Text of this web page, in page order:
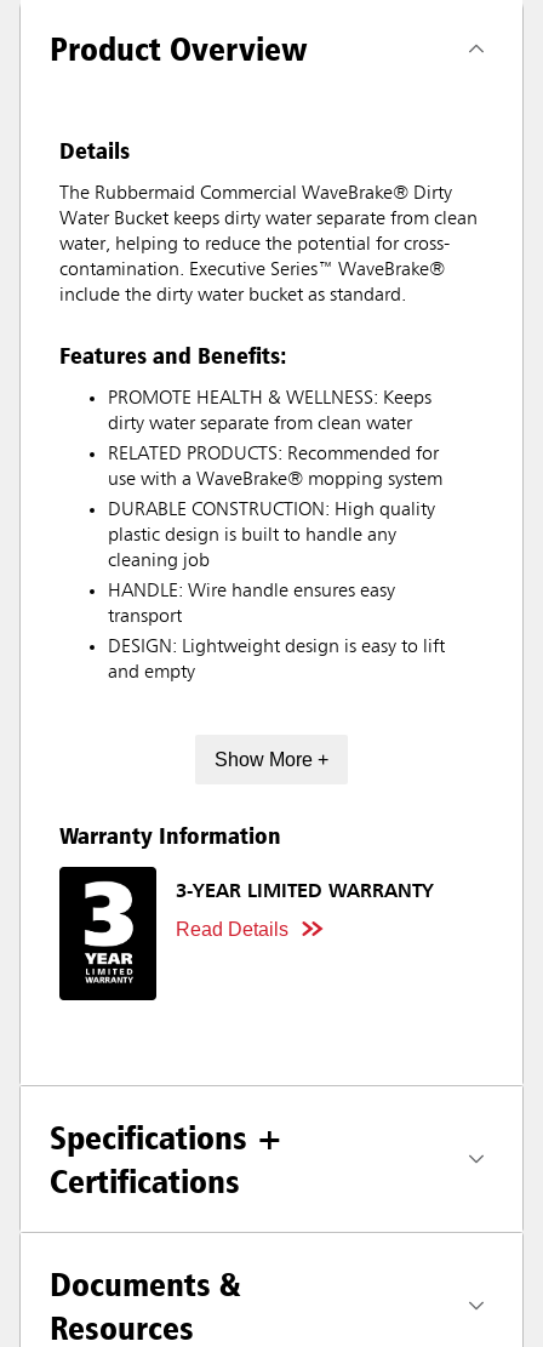
Product Overview
Details
The Rubbermaid Commercial WaveBrake® Dirty
Water Bucket keeps dirty water separate from clean
water, helping to reduce the potential for cross-
contamination. Executive Series™ WaveBrake®
include the dirty water bucket as standard.
Features and Benefits:
PROMOTE HEALTH & WELLNESS: Keeps
dirty water separate from clean water
RELATED PRODUCTS: Recommended for
use with a WaveBrake® mopping system
DURABLE CONSTRUCTION: High quality
plastic design is built to handle any
cleaning job
HANDLE: Wire handle ensures easy
transport
DESIGN: Lightweight design is easy to lift
and empty
Show More +
Warranty Information
3-YEAR LIMITED WARRANTY
Read Details
Specifications +
Certifications
Documents &
Resources